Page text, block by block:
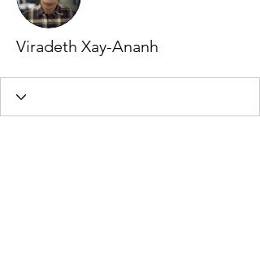
Viradeth Xay-Ananh